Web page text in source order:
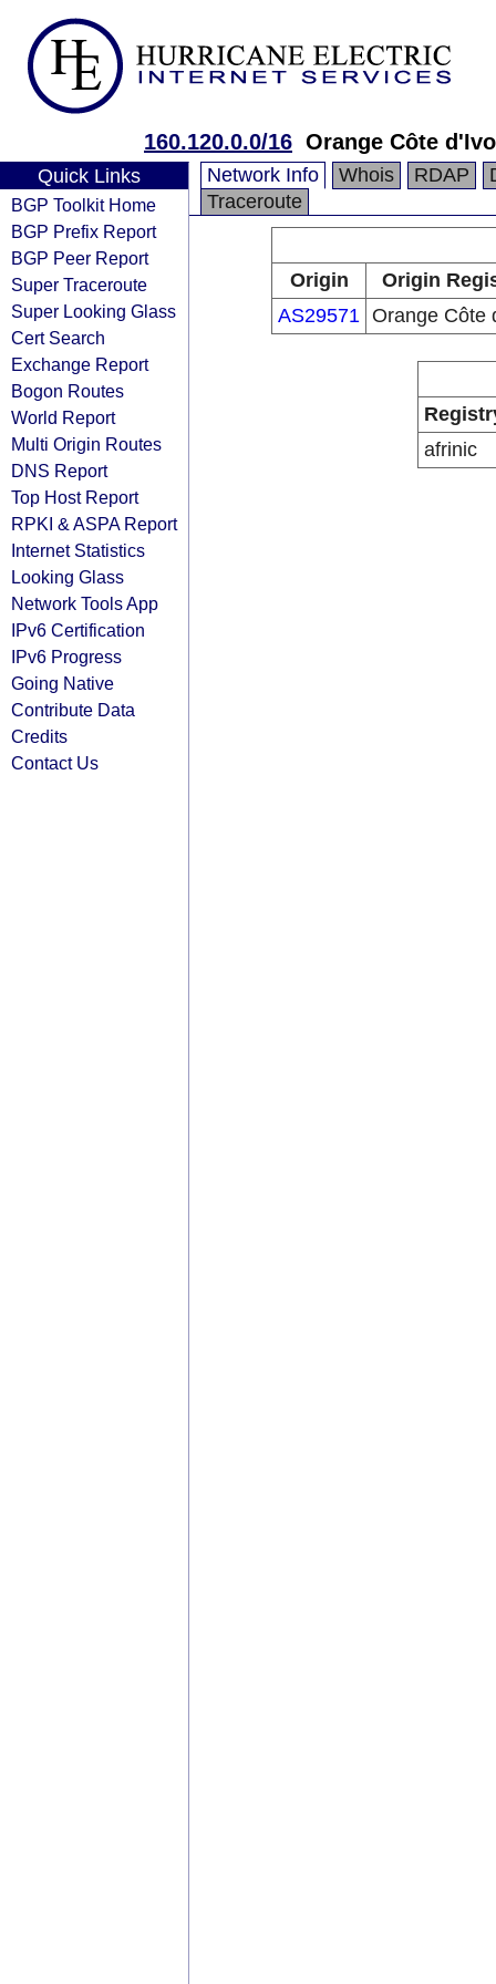
160.120.0.0/16 Orange Côte
Quick Links
BGP Toolkit Home
BGP Prefix Report
BGP Peer Report
Super Traceroute
Super Looking Glass
Cert Search
Exchange Report
Bogon Routes
World Report
Multi Origin Routes
DNS Report
Top Host Report
RPKI & ASPA Report
Internet Statistics
Looking Glass
Network Tools App
IPv6 Certification
IPv6 Progress
Going Native
Contribute Data
Credits
Contact Us
Network Info Whois RDAP
Traceroute
Origin
Origin
AS29571 Orange Côte
afrinic